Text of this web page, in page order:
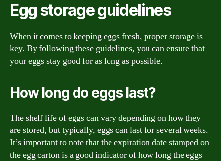
Egg storage guidelines
When it comes to keeping eggs fresh, proper storage is
key. By following these guidelines, you can ensure that
your eggs stay good for as long as possible.
How long do eggs last?
The shelf life of eggs can vary depending on how they
are stored, but typically, eggs can last for several weeks.
It’s important to note that the expiration date stamped on
the egg carton is a good indicator of how long the eggs